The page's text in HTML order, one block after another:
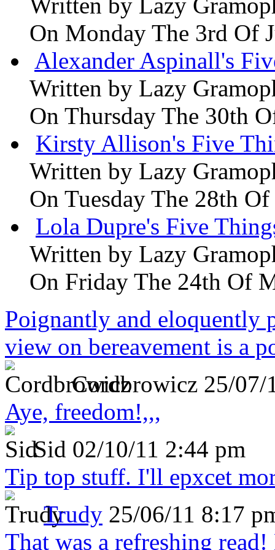
On Monday The 3rd Of
Alexander Aspinall's
Written by Lazy
On Thursday The 30th
Kirsty Allison's Five
Written by Lazy
On Tuesday The 28th
Lola Dupre's Five
Written by Lazy
On Friday The 24th Of
Poignantly and eloquently
view on bereavement is a
Cordbrowicz 25/07/
Aye, freedom!,,,
Sid 02/10/11 2:44 pm
Tip top stuff. I'll epxcet
Trudy 25/06/11 8:17
That was a refreshing